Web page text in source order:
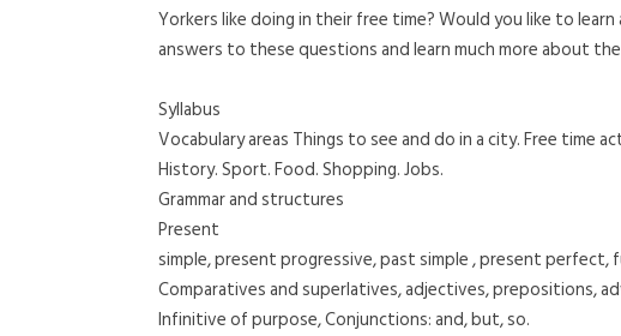
Yorkers like doing in their free time? Would you like to
answers to these questions and learn much more about
Syllabus
Vocabulary areas Things to see and do in a city. Free time
History. Sport. Food. Shopping. Jobs.
Grammar and structures
Present
simple, present progressive, past simple , present perfect,
Comparatives and superlatives, adjectives, prepositions,
Infinitive of purpose, Conjunctions: and, but, so.